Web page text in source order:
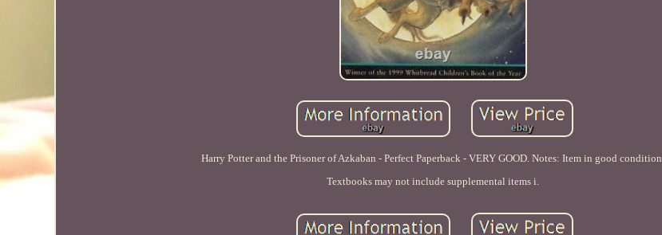
Harry Potter and the Prisoner of Azkaban - Perfect Paperback - VERY GOOD. Notes: Item in good condition.
Textbooks may not include supplemental items i.